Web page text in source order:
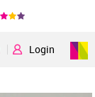
Login